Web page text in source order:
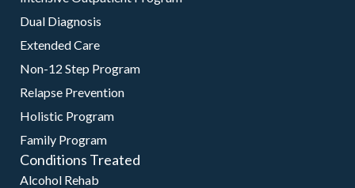
Dual Diagnosis
Extended Care
Non-12 Step Program
Relapse Prevention
Holistic Program
Family Program
Conditions Treated
Alcohol Rehab